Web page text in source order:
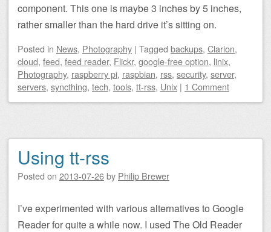
component. This one is maybe 3 inches by 5 inches,
rather smaller than the hard drive it’s sitting on.
Posted in News, Photography | Tagged backups, Clarion,
cloud, feed, feed reader, Flickr, google-free option, linix,
Photography, raspberry pi, raspbian, rss, security, server,
servers, syncthing, tech, tools, tt-rss, Unix | 1 Comment
Using tt-rss
Posted on 2013-07-26by Philip Brewer
I’ve experimented with various alternatives to Google
Reader for quite a while now. I used The Old Reader